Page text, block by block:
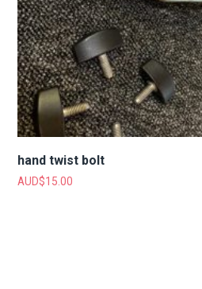
hand twist bolt
AUD$15.00